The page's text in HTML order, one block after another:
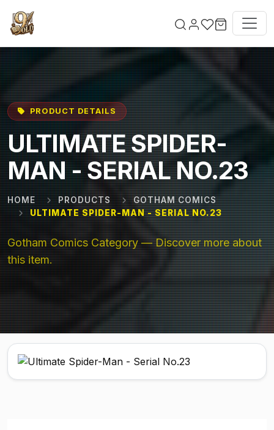
PRODUCT DETAILS
ULTIMATE SPIDER-
MAN - SERIAL NO.23
HOME PRODUCTS
GOTHAM COMICS
ULTIMATE SPIDER-MAN - SERIAL NO.23
Gotham Comics Category — Discover more about
this item.